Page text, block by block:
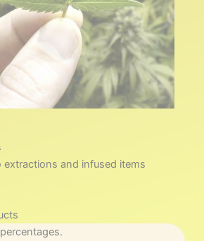
Consult
extractions and infused items